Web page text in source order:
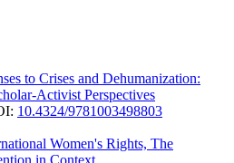
to Crises and Dehumanization:
Activist Perspectives
10.4324/9781003498803
Women's Rights, The